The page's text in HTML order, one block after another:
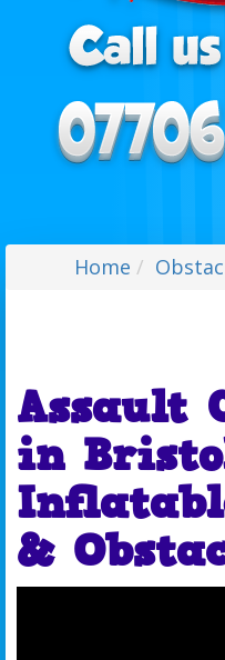
Home
Assault
in
&